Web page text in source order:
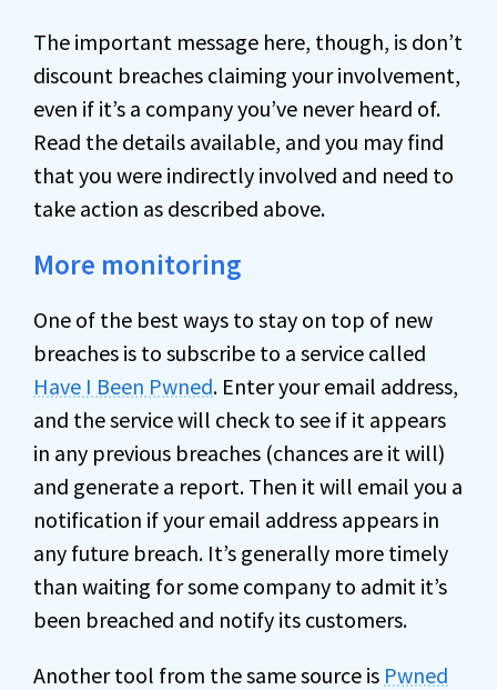
The important message here, though, is don’t
discount breaches claiming your involvement,
even if it’s a company you’ve never heard of.
Read the details available, and you may find
that you were indirectly involved and need to
take action as described above.
More monitoring
One of the best ways to stay on top of new
breaches is to subscribe to a service called
Have I Been Pwned. Enter your email address,
and the service will check to see if it appears
in any previous breaches (chances are it will)
and generate a report. Then it will email you a
notification if your email address appears in
any future breach. It’s generally more timely
than waiting for some company to admit it’s
been breached and notify its customers.
Another tool from the same source is Pwned